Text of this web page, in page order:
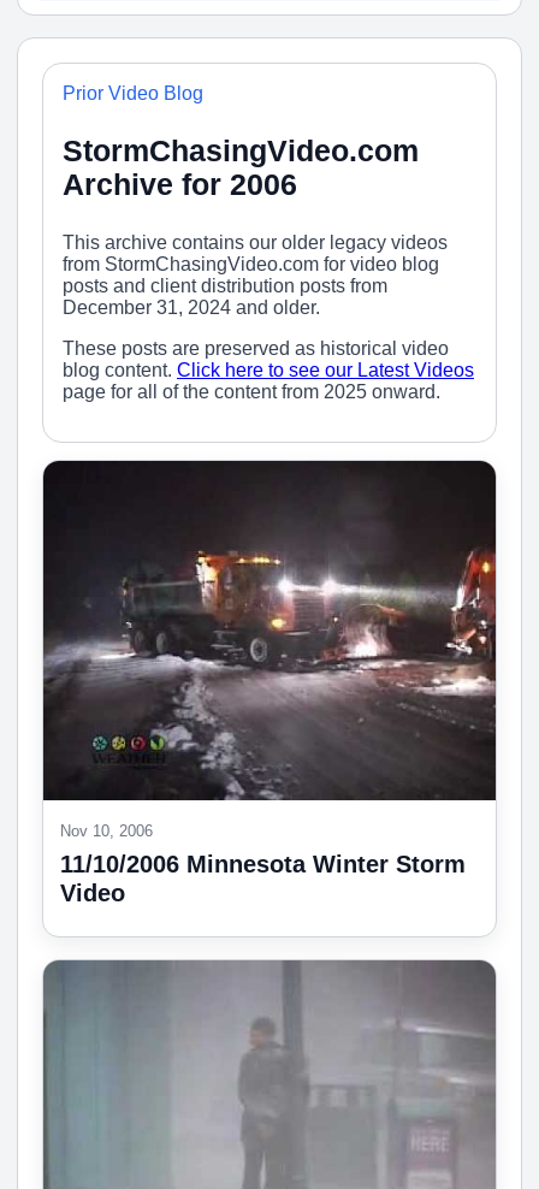
Prior Video Blog
StormChasingVideo.com
Archive for 2006
This archive contains our older legacy videos
from StormChasingVideo.com for video blog
posts and client distribution posts from
December 31, 2024 and older.
These posts are preserved as historical video
blog content. Click here to see our Latest Videos
page for all of the content from 2025 onward.
Nov 10, 2006
11/10/2006 Minnesota Winter Storm
Video